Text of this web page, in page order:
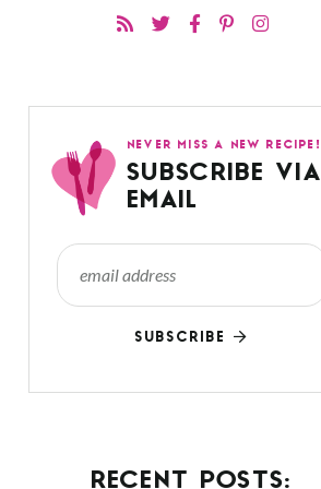
NEVER MISS A NEW RECIPE!
SUBSCRIBE VIA
EMAIL
SUBSCRIBE
RECENT POSTS: